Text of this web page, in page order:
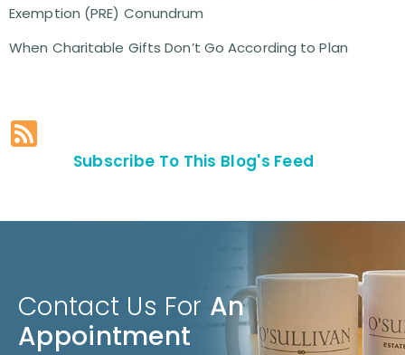
Exemption (PRE) Conundrum
When Charitable Gifts Don’t Go According to Plan
Subscribe To This Blog's Feed
Contact Us For An
Appointment